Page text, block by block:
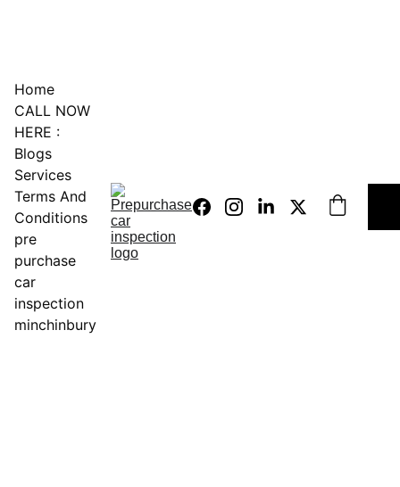
Home
CALL NOW
HERE :
Blogs
Services
Terms And
Conditions
pre
purchase
car
inspection
minchinbury